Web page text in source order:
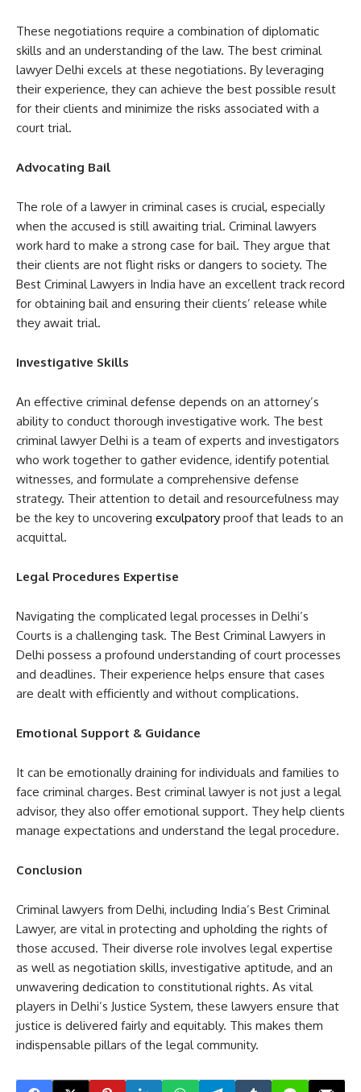
These negotiations require a combination of diplomatic
skills and an understanding of the law. The best criminal
lawyer Delhi excels at these negotiations. By leveraging
their experience, they can achieve the best possible result
for their clients and minimize the risks associated with a
court trial.
Advocating Bail
The role of a lawyer in criminal cases is crucial, especially
when the accused is still awaiting trial. Criminal lawyers
work hard to make a strong case for bail. They argue that
their clients are not flight risks or dangers to society. The
Best Criminal Lawyers in India have an excellent track record
for obtaining bail and ensuring their clients’ release while
they await trial.
Investigative Skills
An effective criminal defense depends on an attorney’s
ability to conduct thorough investigative work. The best
criminal lawyer Delhi is a team of experts and investigators
who work together to gather evidence, identify potential
witnesses, and formulate a comprehensive defense
strategy. Their attention to detail and resourcefulness may
be the key to uncovering exculpatory proof that leads to an
acquittal.
Legal Procedures Expertise
Navigating the complicated legal processes in Delhi’s
Courts is a challenging task. The Best Criminal Lawyers in
Delhi possess a profound understanding of court processes
and deadlines. Their experience helps ensure that cases
are dealt with efficiently and without complications.
Emotional Support & Guidance
It can be emotionally draining for individuals and families to
face criminal charges. Best criminal lawyer is not just a legal
advisor, they also offer emotional support. They help clients
manage expectations and understand the legal procedure.
Conclusion
Criminal lawyers from Delhi, including India’s Best Criminal
Lawyer, are vital in protecting and upholding the rights of
those accused. Their diverse role involves legal expertise
as well as negotiation skills, investigative aptitude, and an
unwavering dedication to constitutional rights. As vital
players in Delhi’s Justice System, these lawyers ensure that
justice is delivered fairly and equitably. This makes them
indispensable pillars of the legal community.